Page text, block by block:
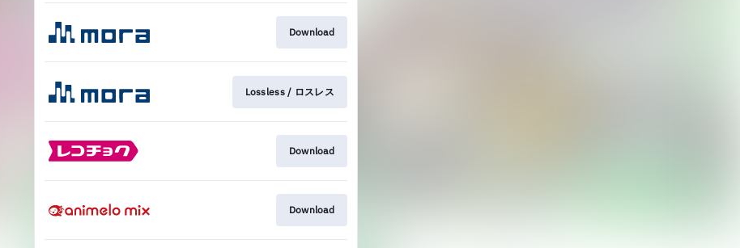
Download
Lossless / ロスレス
Download
Download